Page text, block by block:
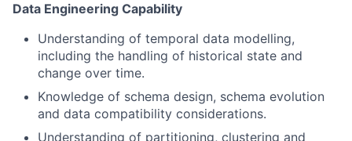
Data Engineering Capability
Understanding of temporal data modelling,
including the handling of historical state and
change over time.
Knowledge of schema design, schema evolution
and data compatibility considerations.
Understanding of partitioning, clustering and